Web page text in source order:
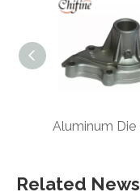
Related News